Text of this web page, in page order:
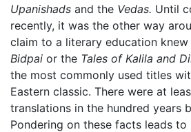
Upanishads and the Vedas. Until
recently, it was the other way
claim to a literary education
Bidpai or the Tales of Kalila and
the most commonly used titles
Eastern classic. There were at
translations in the hundred years
Pondering on these facts leads